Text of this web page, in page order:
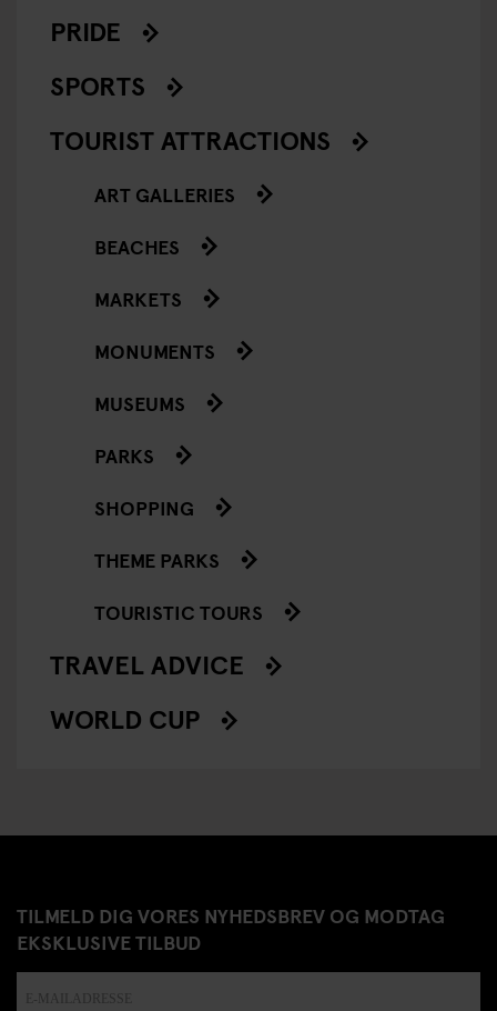
PRIDE
SPORTS
TOURIST ATTRACTIONS
ART GALLERIES
BEACHES
MARKETS
MONUMENTS
MUSEUMS
PARKS
SHOPPING
THEME PARKS
TOURISTIC TOURS
TRAVEL ADVICE
WORLD CUP
TILMELD DIG VORES NYHEDSBREV OG MODTAG
EKSKLUSIVE TILBUD